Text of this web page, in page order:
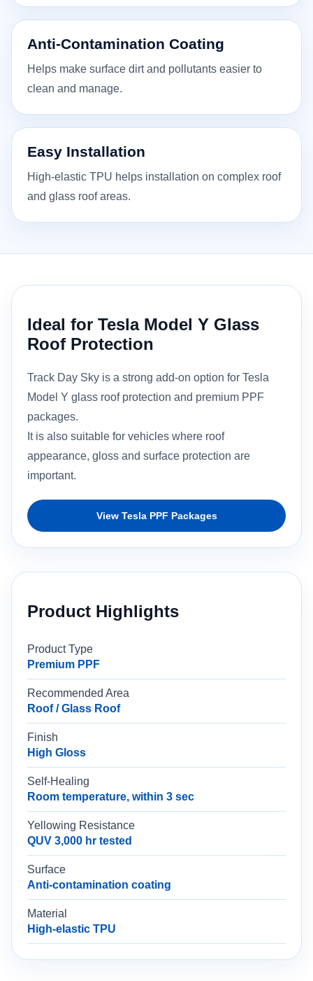
Anti-Contamination Coating
Helps make surface dirt and pollutants easier to
clean and manage.
Easy Installation
High-elastic TPU helps installation on complex roof
and glass roof areas.
Ideal for Tesla Model Y Glass
Roof Protection
Track Day Sky is a strong add-on option for Tesla
Model Y glass roof protection and premium PPF
packages.
It is also suitable for vehicles where roof
appearance, gloss and surface protection are
important.
View Tesla PPF Packages
Product Highlights
Product Type
Premium PPF
Recommended Area
Roof / Glass Roof
Finish
High Gloss
Self-Healing
Room temperature, within 3 sec
Yellowing Resistance
QUV 3,000 hr tested
Surface
Anti-contamination coating
Material
High-elastic TPU